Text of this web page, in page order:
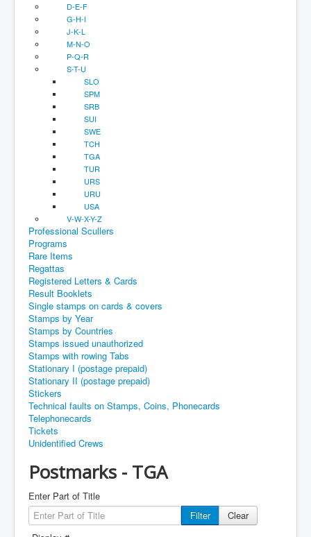
D-E-F
G-H-I
J-K-L
M-N-O
P-Q-R
S-T-U
SLO
SPM
SRB
SUI
SWE
TCH
TGA
TUR
URS
URU
USA
V-W-X-Y-Z
Professional Scullers
Programs
Rare Items
Regattas
Registered Letters & Cards
Result Booklets
Single stamps on cards & covers
Stamps by Year
Stamps by Countries
Stamps issued unauthorized
Stamps with rowing Tabs
Stationary I (postage prepaid)
Stationary II (postage prepaid)
Stickers
Technical faults on Stamps, Coins, Phonecards
Telephonecards
Tickets
Unidentified Crews
Postmarks - TGA
Enter Part of Title
Filter
Clear